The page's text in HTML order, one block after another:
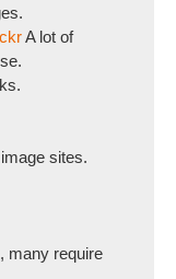
A lot of
sites.
many require